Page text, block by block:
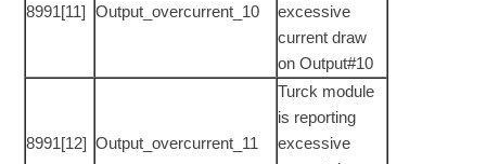
8991[11] Output_overcurrent_10
excessive
current draw
on Output#10
8991[12] Output_overcurrent_11
Turck module
is reporting
excessive